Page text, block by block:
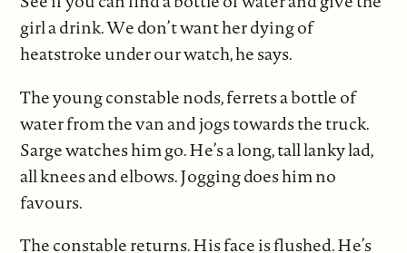
girl a drink. We don’t want her dying of
heatstroke under our watch, he says.
The young constable nods, ferrets a bottle of
water from the van and jogs towards the truck.
Sarge watches him go. He’s a long, tall lanky lad,
all knees and elbows. Jogging does him no
favours.
The constable returns. His face is flushed. He’s